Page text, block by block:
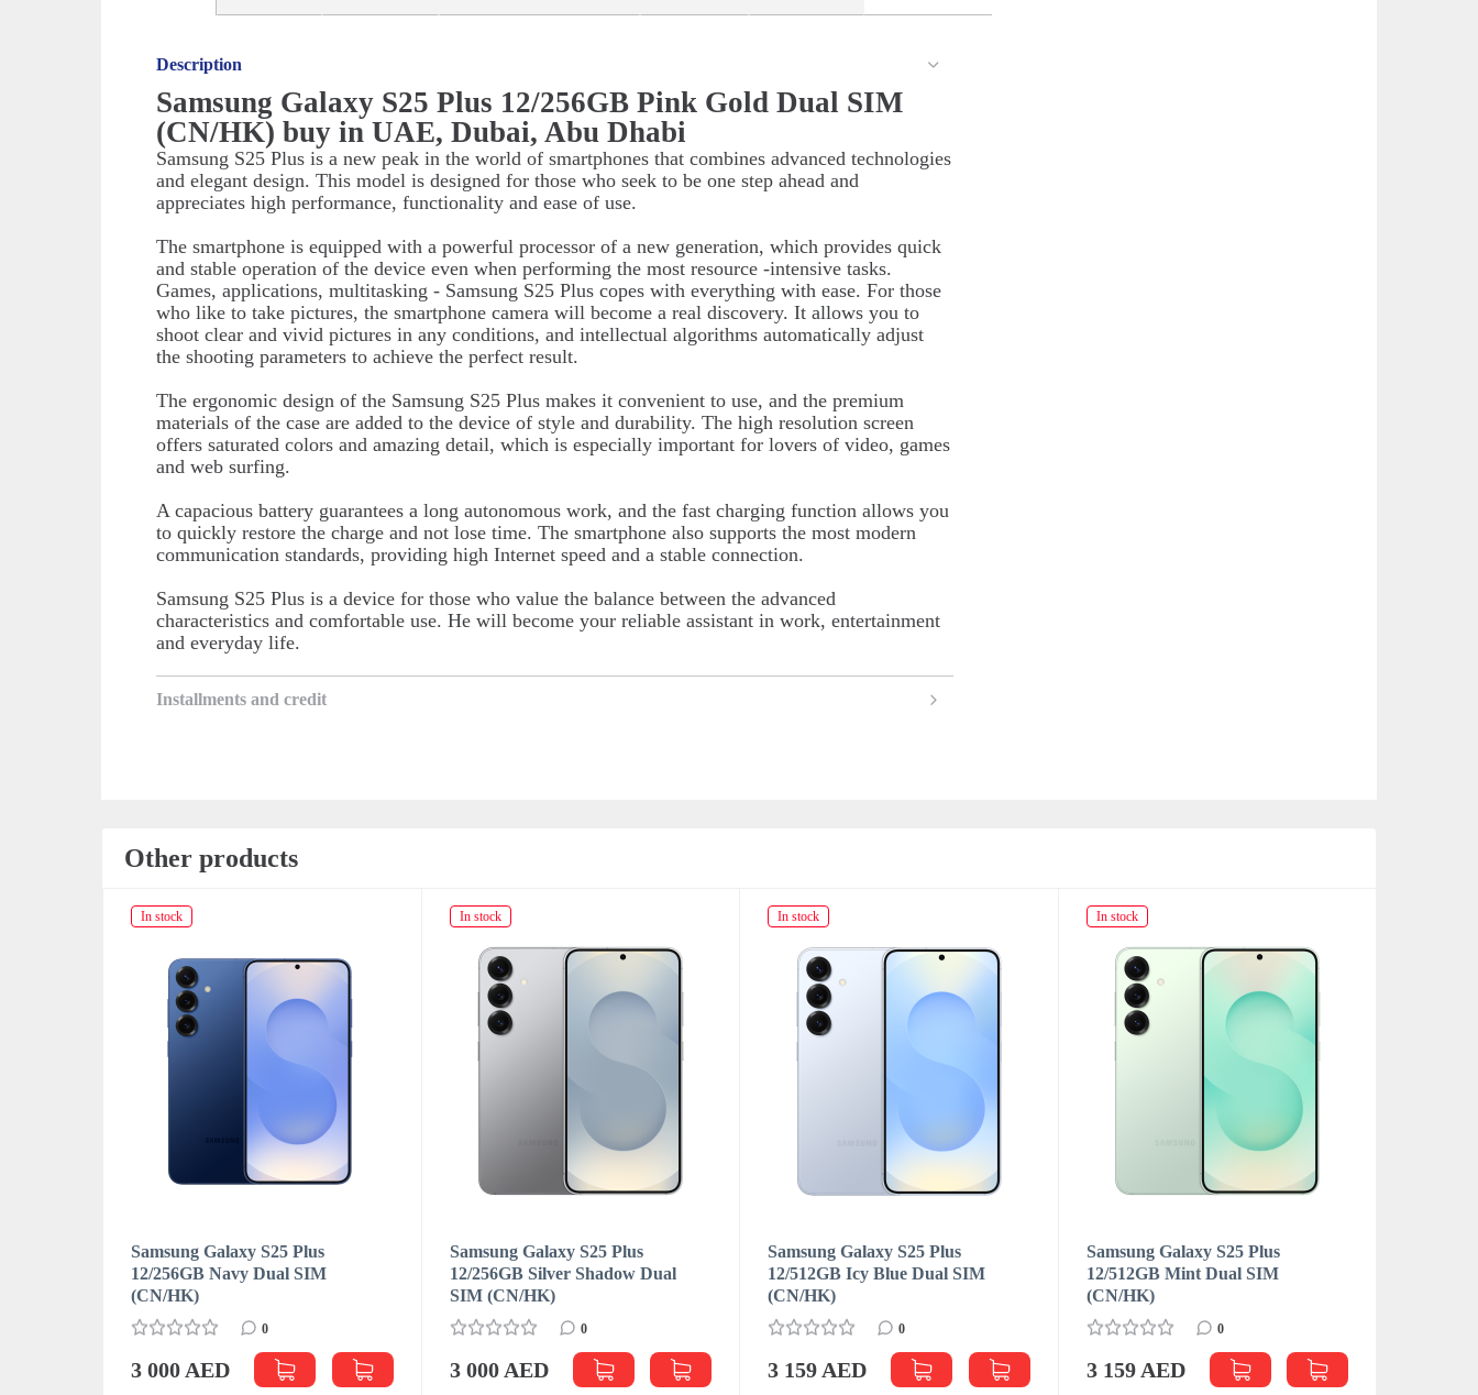
Description
Samsung Galaxy S25 Plus 12/256GB Pink Gold Dual SIM
(CN/HK) buy in UAE, Dubai, Abu Dhabi
Samsung S25 Plus is a new peak in the world of smartphones that combines advanced technologies
and elegant design. This model is designed for those who seek to be one step ahead and
appreciates high performance, functionality and ease of use.
The smartphone is equipped with a powerful processor of a new generation, which provides quick
and stable operation of the device even when performing the most resource -intensive tasks.
Games, applications, multitasking - Samsung S25 Plus copes with everything with ease. For those
who like to take pictures, the smartphone camera will become a real discovery. It allows you to
shoot clear and vivid pictures in any conditions, and intellectual algorithms automatically adjust
the shooting parameters to achieve the perfect result.
The ergonomic design of the Samsung S25 Plus makes it convenient to use, and the premium
materials of the case are added to the device of style and durability. The high resolution screen
offers saturated colors and amazing detail, which is especially important for lovers of video, games
and web surfing.
A capacious battery guarantees a long autonomous work, and the fast charging function allows you
to quickly restore the charge and not lose time. The smartphone also supports the most modern
communication standards, providing high Internet speed and a stable connection.
Samsung S25 Plus is a device for those who value the balance between the advanced
characteristics and comfortable use. He will become your reliable assistant in work, entertainment
and everyday life.
Installments and credit
Other products
In stock
Samsung Galaxy S25 Plus
12/256GB Navy Dual SIM
(CN/HK)
0
3 000 AED
In stock
Samsung Galaxy S25 Plus
12/256GB Silver Shadow Dual
SIM (CN/HK)
0
3 000 AED
In stock
Samsung Galaxy S25 Plus
12/512GB Icy Blue Dual SIM
(CN/HK)
0
3 159 AED
In stock
Samsung Galaxy S25 Plus
12/512GB Mint Dual SIM
(CN/HK)
0
3 159 AED